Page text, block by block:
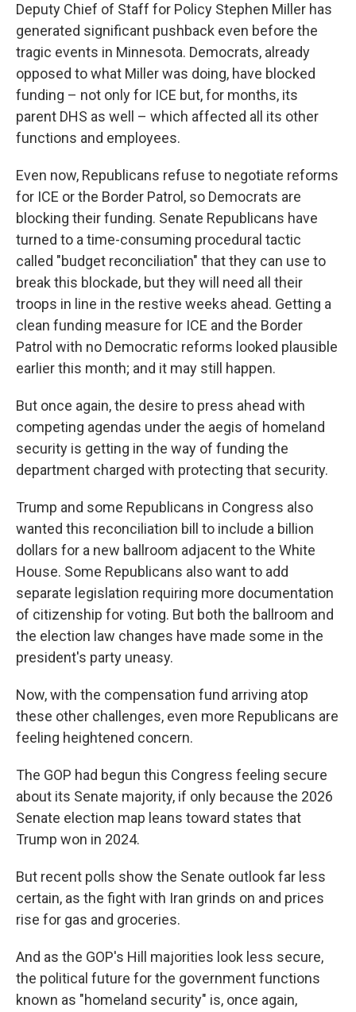
Deputy Chief of Staff for Policy Stephen Miller has
generated significant pushback even before the
tragic events in Minnesota. Democrats, already
opposed to what Miller was doing, have blocked
funding – not only for ICE but, for months, its
parent DHS as well – which affected all its other
functions and employees.
Even now, Republicans refuse to negotiate reforms
for ICE or the Border Patrol, so Democrats are
blocking their funding. Senate Republicans have
turned to a time-consuming procedural tactic
called "budget reconciliation" that they can use to
break this blockade, but they will need all their
troops in line in the restive weeks ahead. Getting a
clean funding measure for ICE and the Border
Patrol with no Democratic reforms looked plausible
earlier this month; and it may still happen.
But once again, the desire to press ahead with
competing agendas under the aegis of homeland
security is getting in the way of funding the
department charged with protecting that security.
Trump and some Republicans in Congress also
wanted this reconciliation bill to include a billion
dollars for a new ballroom adjacent to the White
House. Some Republicans also want to add
separate legislation requiring more documentation
of citizenship for voting. But both the ballroom and
the election law changes have made some in the
president's party uneasy.
Now, with the compensation fund arriving atop
these other challenges, even more Republicans are
feeling heightened concern.
The GOP had begun this Congress feeling secure
about its Senate majority, if only because the 2026
Senate election map leans toward states that
Trump won in 2024.
But recent polls show the Senate outlook far less
certain, as the fight with Iran grinds on and prices
rise for gas and groceries.
And as the GOP's Hill majorities look less secure,
the political future for the government functions
known as "homeland security" is, once again,